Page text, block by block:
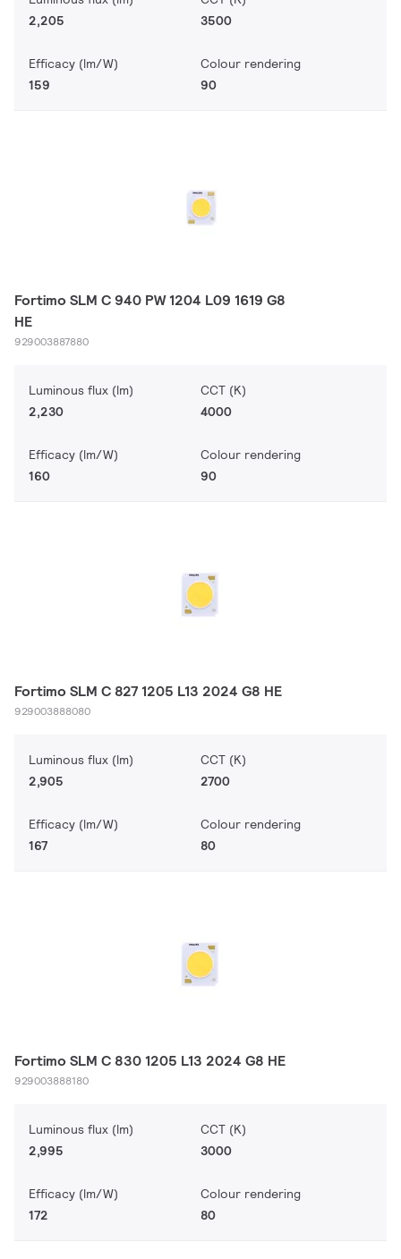
2,205
3500
Efficacy (lm/W)
159
Colour rendering
90
Fortimo SLM C 940 PW 1204 L09 1619 G8
HE
929003887880
Luminous flux (lm)
2,230
CCT (K)
4000
Efficacy (lm/W)
160
Colour rendering
90
Fortimo SLM C 827 1205 L13 2024 G8 HE
929003888080
Luminous flux (lm)
2,905
CCT (K)
2700
Efficacy (lm/W)
167
Colour rendering
80
Fortimo SLM C 830 1205 L13 2024 G8 HE
929003888180
Luminous flux (lm)
2,995
CCT (K)
3000
Efficacy (lm/W)
172
Colour rendering
80